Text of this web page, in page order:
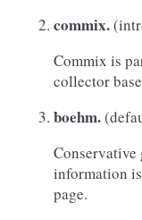
commix.
Commix is
collector
boehm.
information
page.